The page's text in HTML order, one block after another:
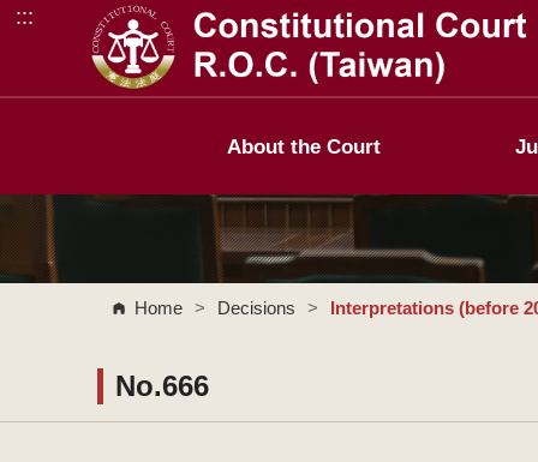
Go to Content Area
:::
About the Court
Home > Decisions > Interpretations (before
No.666